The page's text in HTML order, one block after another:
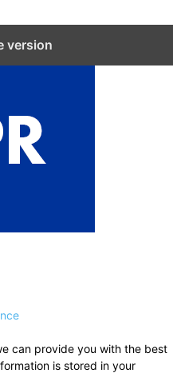
version
can provide you with the best
is stored in your